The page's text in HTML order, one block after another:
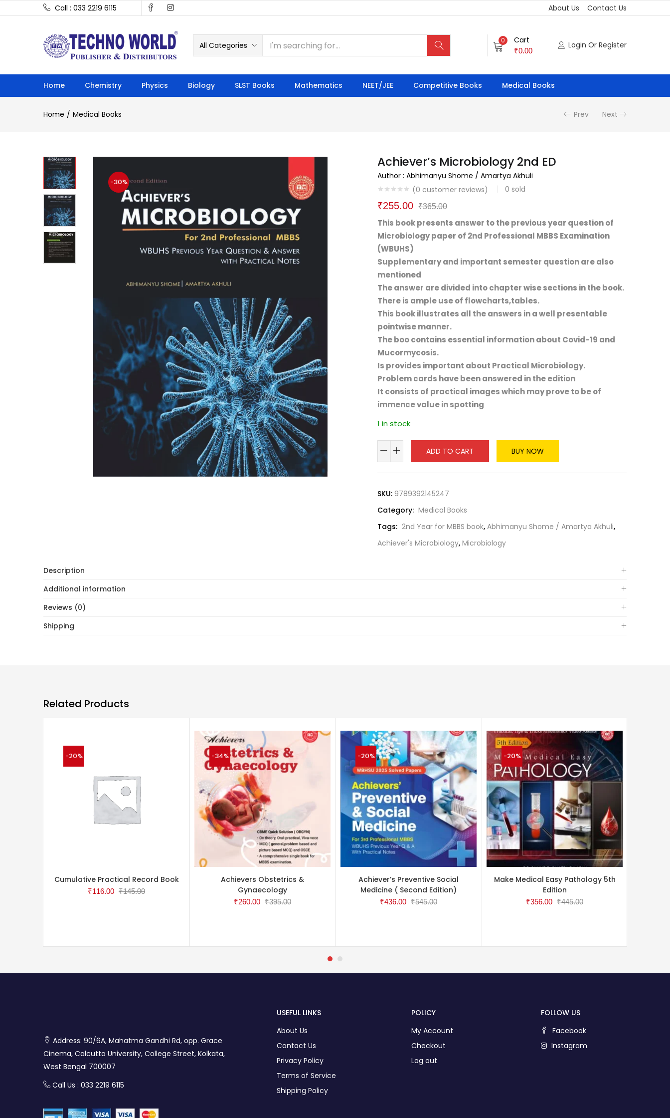
Call : 033 2219 6115 About Us Contact Us
All Categories
0 Cart
₹0.00
Login Or Register
Home Chemistry Physics Biology SLST Books Mathematics NEET/JEE Competitive Books Medical Books
Home Medical Books Prev Next
-30%
Achiever’s Microbiology 2nd ED
Author : Abhimanyu Shome / Amartya Akhuli
(0 customer reviews) 0 sold
₹255.00 ₹365.00
This book presents answer to the previous year question of
Microbiology paper of 2nd Professional MBBS Examination
(WBUHS)
Supplementary and important semester question are also
mentioned
The answer are divided into chapter wise sections in the book.
There is ample use of flowcharts,tables.
This book illustrates all the answers in a well presentable
pointwise manner.
The boo contains essential information about Covid-19 and
Mucormycosis.
Is provides important about Practical Microbiology.
Problem cards have been answered in the edition
It consists of practical images which may prove to be of
immence value in spotting
1 in stock
ADD TO CART BUY NOW
SKU: 9789392145247
Category: Medical Books
Tags: 2nd Year for MBBS book, Abhimanyu Shome / Amartya Akhuli,
Achiever's Microbiology, Microbiology
Description
Additional information
Reviews (0)
Shipping
Related Products
-20%
Cumulative Practical Record Book
₹116.00 ₹145.00
-34%
Achievers Obstetrics &
Gynaecology
₹260.00 ₹395.00
-20%
Achiever’s Preventive Social
Medicine ( Second Edition)
₹436.00 ₹545.00
-20%
Make Medical Easy Pathology 5th
Edition
₹356.00 ₹445.00
Address: 90/6A, Mahatma Gandhi Rd, opp. Grace
Cinema, Calcutta University, College Street, Kolkata,
West Bengal 700007
Call Us : 033 2219 6115
USEFUL LINKS
About Us
Contact Us
Privacy Policy
Terms of Service
Shipping Policy
POLICY
My Account
Checkout
Log out
FOLLOW US
Facebook
Instagram